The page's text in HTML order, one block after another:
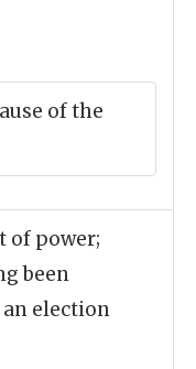
of the
of power;
been
election